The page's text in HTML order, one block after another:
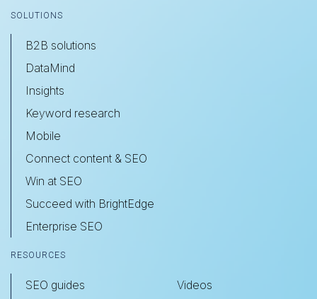
SOLUTIONS
B2B solutions
DataMind
Insights
Keyword research
Mobile
Connect content & SEO
Win at SEO
Succeed with BrightEdge
Enterprise SEO
RESOURCES
SEO guides
Videos